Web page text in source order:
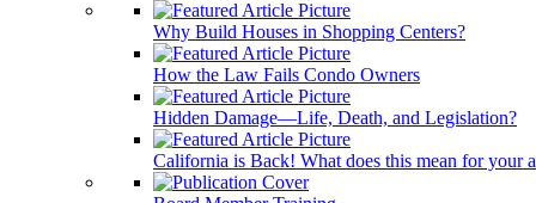
Why Build Houses in Shopping Centers?
How the Law Fails Condo Owners
Hidden Damage—Life, Death, and Legislation?
California is Back! What does this mean for your